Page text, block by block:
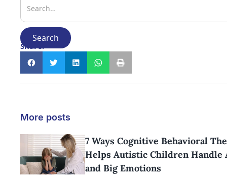
Share:
More posts
7 Ways Cognitive Behavioral
Helps Autistic Children Handle
and Big Emotions